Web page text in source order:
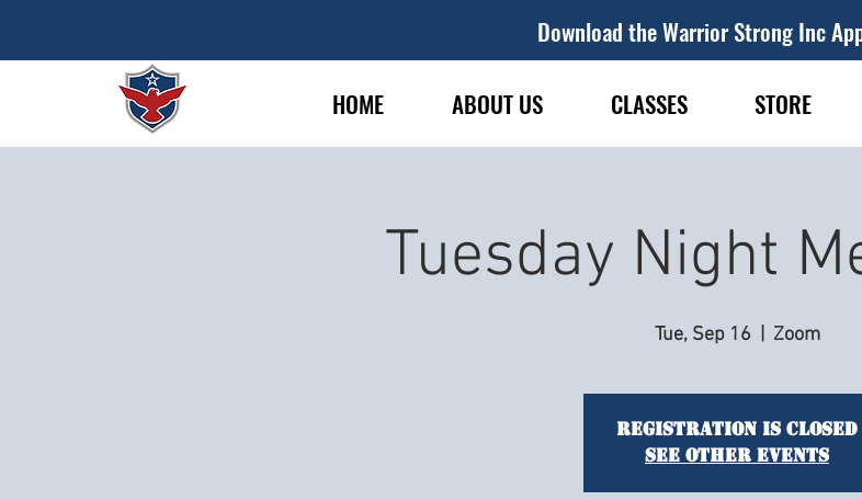
Download the Warrior Strong Inc
HOME ABOUT US CLASSES STORE
Tuesday Night
Tue, Sep 16 Zoom
Registration is closed
See other events